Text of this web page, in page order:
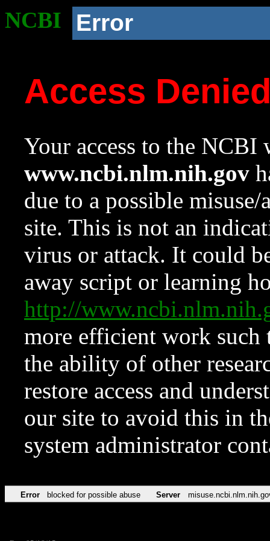
NCBI Error
Access
Your access to the NCBI
www.ncbi.nlm.nih.gov
due to a possible
site. This is not an
virus or attack. It could
away script or learning
http://
more efficient work such
the ability of other
restore access and
our site to avoid this in
system administrator
Error blocked for possible abuse Server